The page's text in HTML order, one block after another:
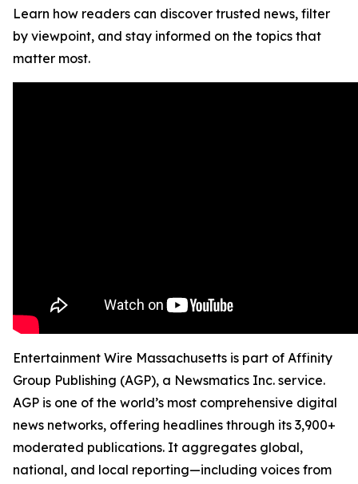
Learn how readers can discover trusted news, filter
by viewpoint, and stay informed on the topics that
matter most.
Entertainment Wire Massachusetts is part of Affinity
Group Publishing (AGP), a Newsmatics Inc. service.
AGP is one of the world’s most comprehensive digital
news networks, offering headlines through its 3,900+
moderated publications. It aggregates global,
national, and local reporting—including voices from